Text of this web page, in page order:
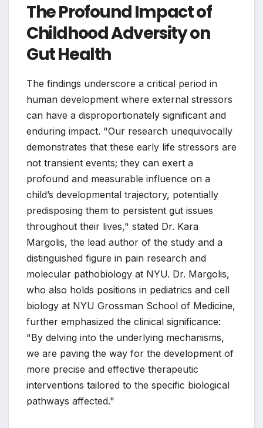
The Profound Impact of
Childhood Adversity on
Gut Health
The findings underscore a critical period in
human development where external stressors
can have a disproportionately significant and
enduring impact. "Our research unequivocally
demonstrates that these early life stressors are
not transient events; they can exert a
profound and measurable influence on a
child’s developmental trajectory, potentially
predisposing them to persistent gut issues
throughout their lives," stated Dr. Kara
Margolis, the lead author of the study and a
distinguished figure in pain research and
molecular pathobiology at NYU. Dr. Margolis,
who also holds positions in pediatrics and cell
biology at NYU Grossman School of Medicine,
further emphasized the clinical significance:
"By delving into the underlying mechanisms,
we are paving the way for the development of
more precise and effective therapeutic
interventions tailored to the specific biological
pathways affected."